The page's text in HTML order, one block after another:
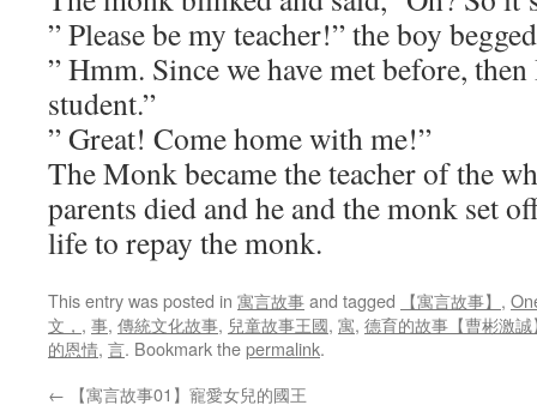
” Please be my teacher!” the boy
” Hmm. Since we have met before,
student.”
” Great! Come home with me!”
The Monk became the teacher of the
parents died and he and the monk set
life to repay the monk.
This entry was posted in 寓言故事and tagged 【寓言故事】 ,
文， , 事, 傳統文化故事, 兒童故事王國, 寓, 德育的故事【曹彬激誠
的恩情, 言. Bookmark thepermalink.
← 【寓言故事01】寵愛女兒的國王